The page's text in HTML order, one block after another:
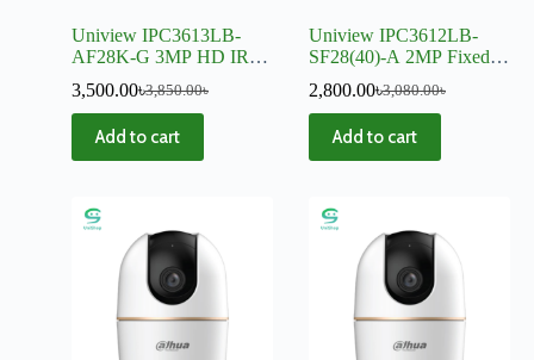
Uniview IPC3613LB-
AF28K-G 3MP HD IR
3,850.00৳
3,500.00৳
Add to cart
Uniview IPC3612LB-
SF28(40)-A 2MP Fixed
3,080.00৳
2,800.00৳
Add to cart